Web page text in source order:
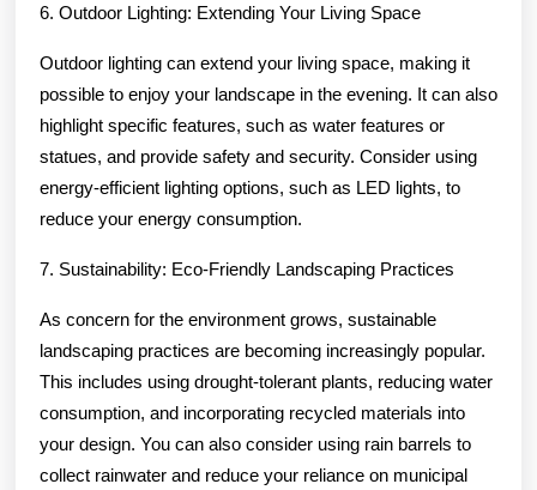
6. Outdoor Lighting: Extending Your Living Space
Outdoor lighting can extend your living space, making it
possible to enjoy your landscape in the evening. It can also
highlight specific features, such as water features or
statues, and provide safety and security. Consider using
energy-efficient lighting options, such as LED lights, to
reduce your energy consumption.
7. Sustainability: Eco-Friendly Landscaping Practices
As concern for the environment grows, sustainable
landscaping practices are becoming increasingly popular.
This includes using drought-tolerant plants, reducing water
consumption, and incorporating recycled materials into
your design. You can also consider using rain barrels to
collect rainwater and reduce your reliance on municipal